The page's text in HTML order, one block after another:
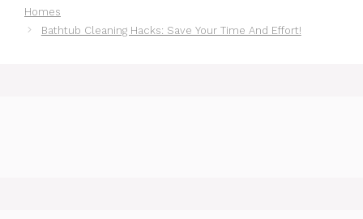
Homes
Bathtub Cleaning Hacks: Save Your Time And Effort!